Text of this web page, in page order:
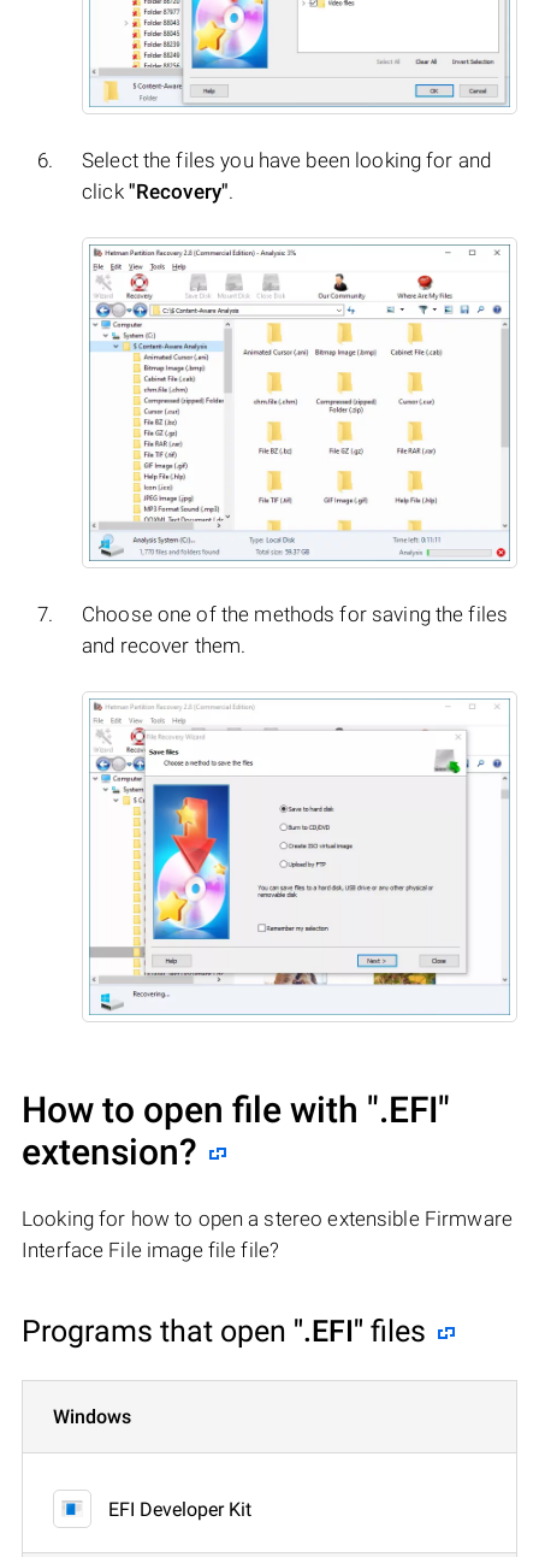
Select the files you have been looking for and
click "Recovery".
Choose one of the methods for saving the files
and recover them.
How to open file with ".EFI"
extension?
Looking for how to open a stereo extensible Firmware
Interface File image file file?
Programs that open ".EFI" files
Windows
EFI Developer Kit